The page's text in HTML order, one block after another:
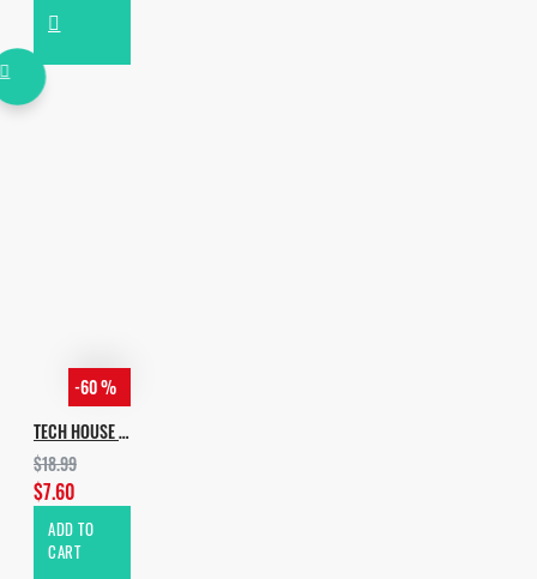
-60 %
TECH HOUSE EVOLUTION VOL.3
$18.99
$7.60
ADD TO
CART